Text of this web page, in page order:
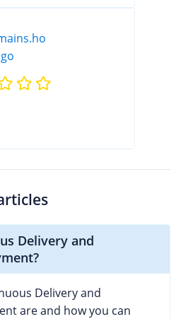
Delivery and
Delivery and
are and how you can